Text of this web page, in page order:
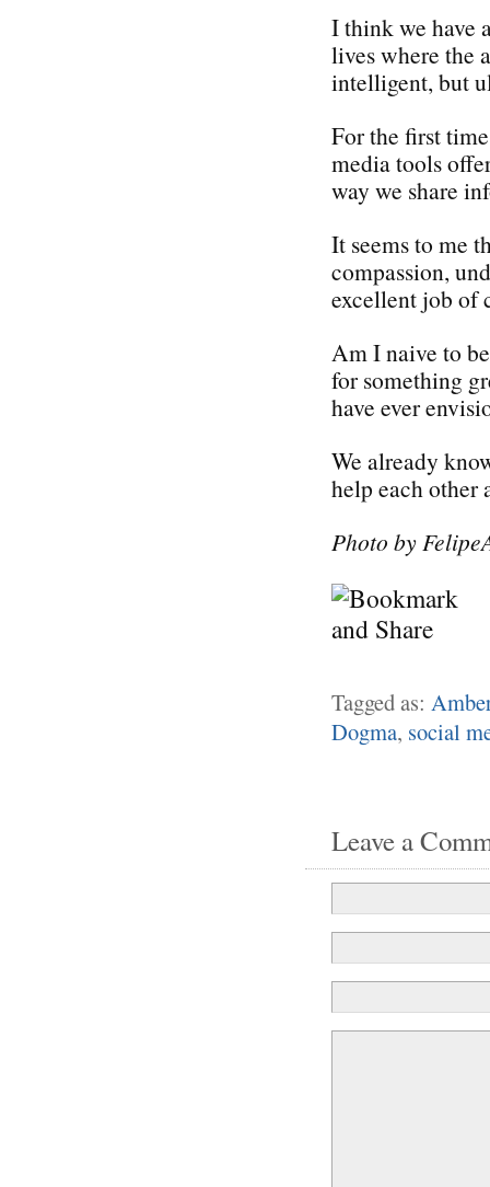
I think we have
lives where the
intelligent, but
For the first
media tools
way we share
It seems to me
compassion,
excellent job of
Am I naive to
for something
have ever
We already
help each other
Photo by
Tagged as:
Dogma, social
Leave a